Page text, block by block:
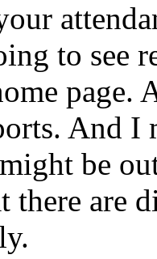
to see
page.
And I
might be
there are